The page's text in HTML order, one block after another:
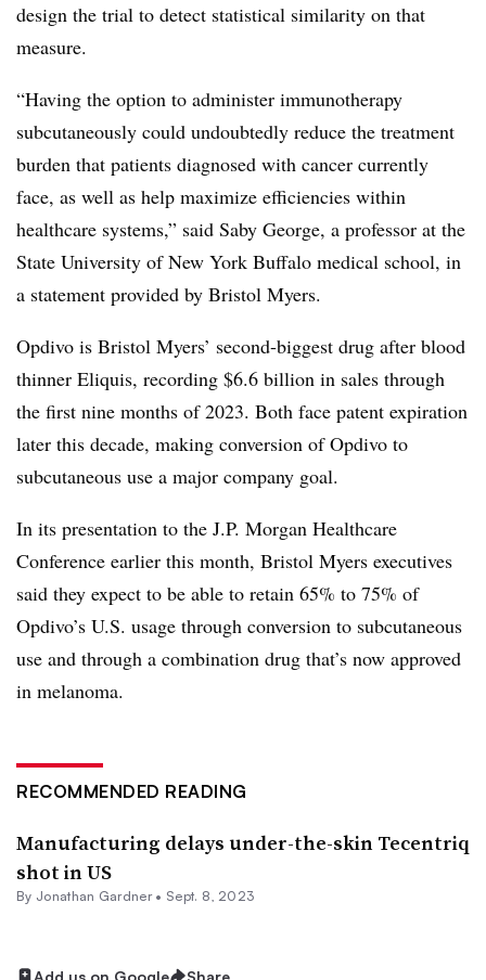
design the trial to detect statistical similarity on that
measure.
“Having the option to administer immunotherapy
subcutaneously could undoubtedly reduce the treatment
burden that patients diagnosed with cancer currently
face, as well as help maximize efficiencies within
healthcare systems,” said Saby George, a professor at the
State University of New York Buffalo medical school, in
a statement provided by Bristol Myers.
Opdivo is Bristol Myers’ second-biggest drug after blood
thinner Eliquis, recording $6.6 billion in sales through
the first nine months of 2023. Both face patent expiration
later this decade, making conversion of Opdivo to
subcutaneous use a major company goal.
In its presentation to the J.P. Morgan Healthcare
Conference earlier this month, Bristol Myers executives
said they expect to be able to retain 65% to 75% of
Opdivo’s U.S. usage through conversion to subcutaneous
use and through a combination drug that’s now approved
in melanoma.
RECOMMENDED READING
Manufacturing delays under-the-skin Tecentriq
shot in US
By Jonathan Gardner• Sept. 8, 2023
Add us on Google Share